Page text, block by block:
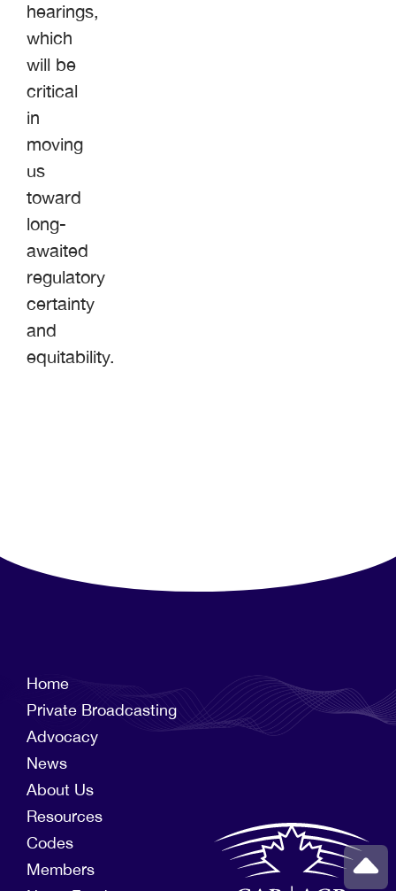
hearings,
which
will be
critical
in
moving
us
toward
long-
awaited
regulatory
certainty
and
equitability.
Home
Private Broadcasting
Advocacy
News
About Us
Resources
Codes
Members